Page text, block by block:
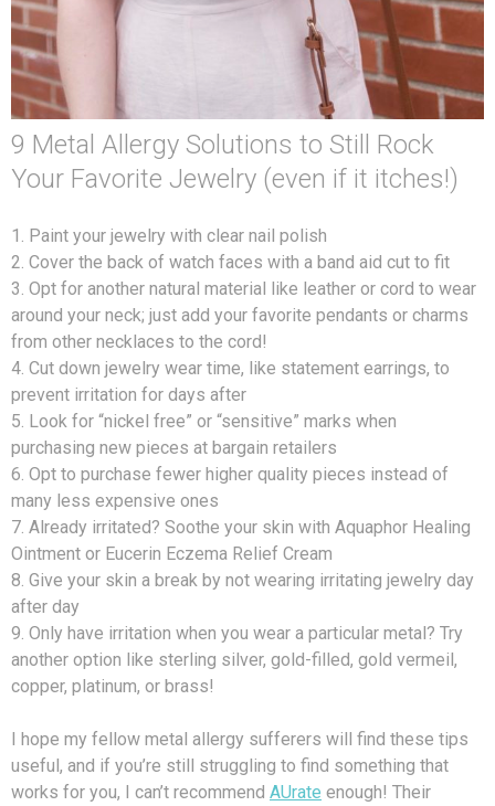
9 Metal Allergy Solutions to Still Rock
Your Favorite Jewelry (even if it itches!)
1. Paint your jewelry with clear nail polish
2. Cover the back of watch faces with a band aid cut to fit
3. Opt for another natural material like leather or cord to wear
around your neck; just add your favorite pendants or charms
from other necklaces to the cord!
4. Cut down jewelry wear time, like statement earrings, to
prevent irritation for days after
5. Look for “nickel free” or “sensitive” marks when
purchasing new pieces at bargain retailers
6. Opt to purchase fewer higher quality pieces instead of
many less expensive ones
7. Already irritated? Soothe your skin with Aquaphor Healing
Ointment or Eucerin Eczema Relief Cream
8. Give your skin a break by not wearing irritating jewelry day
after day
9. Only have irritation when you wear a particular metal? Try
another option like sterling silver, gold-filled, gold vermeil,
copper, platinum, or brass!
I hope my fellow metal allergy sufferers will find these tips
useful, and if you’re still struggling to find something that
works for you, I can’t recommend AUrate enough! Their